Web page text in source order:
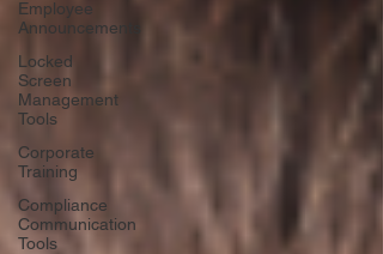
Employee
Announcements
Locked
Screen
Management
Tools
Corporate
Training
Compliance
Communication
Tools